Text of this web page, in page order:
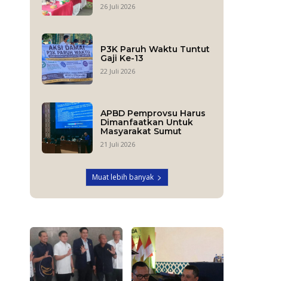
26 Juli 2026
P3K Paruh Waktu Tuntut
Gaji Ke-13
22 Juli 2026
APBD Pemprovsu Harus
Dimanfaatkan Untuk
Masyarakat Sumut
21 Juli 2026
Muat lebih banyak